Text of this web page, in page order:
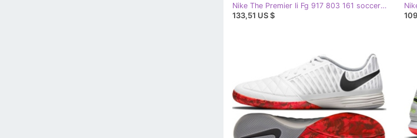
Nike The Premier Ii Fg 917 803 161 soccer shoes white white
133,51 US $